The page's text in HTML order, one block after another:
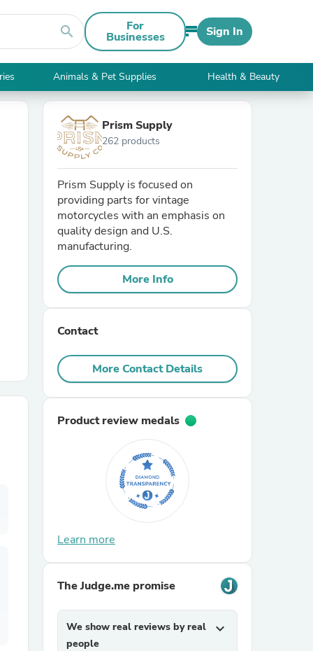
search For
Businesses Sign In
Animals & Pet Supplies Health & Beauty
Prism Supply
262 products
Prism Supply is focused on
providing parts for vintage
motorcycles with an emphasis on
quality design and U.S.
manufacturing.
More Info
Contact
More Contact Details
Product review medals
Learn more
The Judge.me promise
We show real reviews by real
people
expand_more